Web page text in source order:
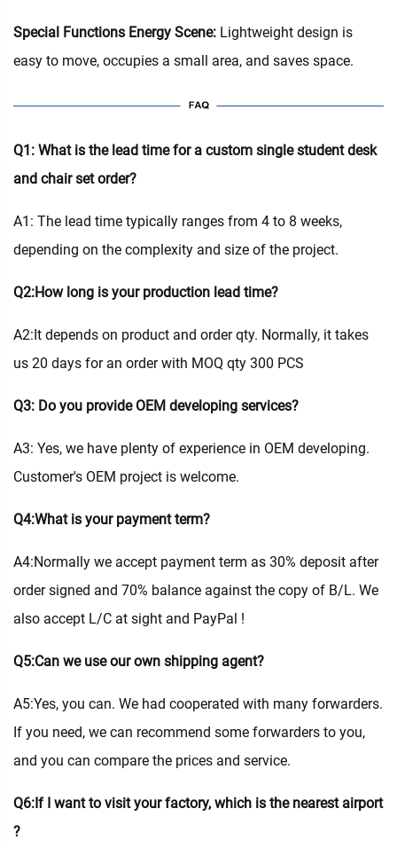
Special Functions Energy Scene: Lightweight design is
easy to move, occupies a small area, and saves space.
Q1: What is the lead time for a custom single student desk
and chair set order?
A1: The lead time typically ranges from 4 to 8 weeks,
depending on the complexity and size of the project.
Q2:How long is your production lead time?
A2:It depends on product and order qty. Normally, it takes
us 20 days for an order with MOQ qty 300 PCS
Q3: Do you provide OEM developing services?
A3: Yes, we have plenty of experience in OEM developing.
Customer's OEM project is welcome.
Q4:What is your payment term?
A4:Normally we accept payment term as 30% deposit after
order signed and 70% balance against the copy of B/L. We
also accept L/C at sight and PayPal !
Q5:Can we use our own shipping agent?
A5:Yes, you can. We had cooperated with many forwarders.
If you need, we can recommend some forwarders to you,
and you can compare the prices and service.
Q6:If I want to visit your factory, which is the nearest airport
?